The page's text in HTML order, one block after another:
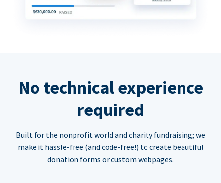
No technical experience
required
Built for the nonprofit world and charity fundraising; we
make it hassle-free (and code-free!) to create beautiful
donation forms or custom webpages.